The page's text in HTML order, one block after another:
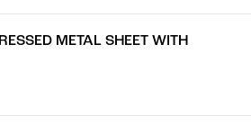
METAL SHEET WITH